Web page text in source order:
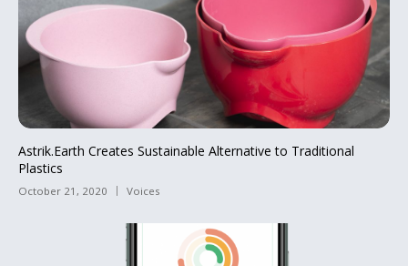
Astrik.Earth Creates Sustainable Alternative to Traditional
Plastics
October 21, 2020 Voices